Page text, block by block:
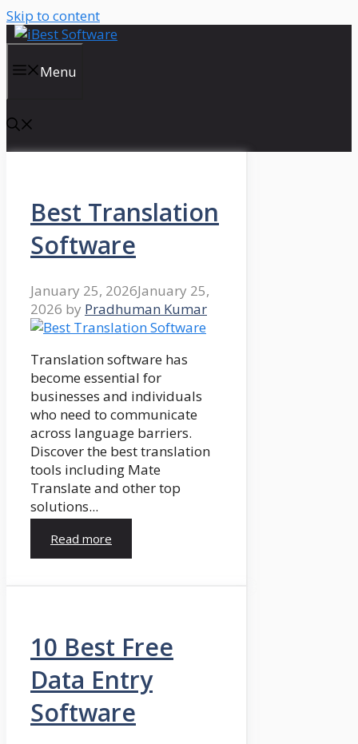
Skip to content
Menu
Best Translation
Software
January 25, 2026January 25,
2026 by Pradhuman Kumar
Translation software has
become essential for
businesses and individuals
who need to communicate
across language barriers.
Discover the best translation
tools including Mate
Translate and other top
solutions...
Read more
10 Best Free
Data Entry
Software